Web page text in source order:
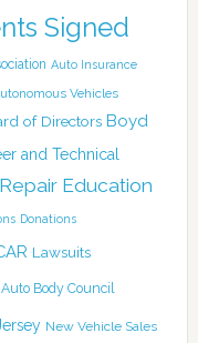
Signed
Auto Insurance
Vehicles
of Directors Boyd
and Technical
Education
Donations
Lawsuits
Body Council
New Vehicle Sales